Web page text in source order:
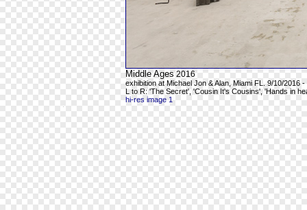
Middle Ages 2016
exhibition at Michael Jon & Alan, Miami FL. 9/10/2016 -
L to R: 'The Secret', 'Cousin It's Cousins', 'Hands in
hi-res image 1